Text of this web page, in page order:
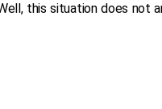
this situation does not